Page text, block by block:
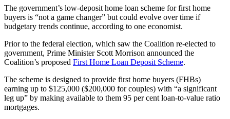
The government’s low-deposit home loan scheme for first home
buyers is “not a game changer” but could evolve over time if
budgetary trends continue, according to one economist.
Prior to the federal election, which saw the Coalition re-elected to
government, Prime Minister Scott Morrison announced the
Coalition’s proposed First Home Loan Deposit Scheme.
The scheme is designed to provide first home buyers (FHBs)
earning up to $125,000 ($200,000 for couples) with “a significant
leg up” by making available to them 95 per cent loan-to-value ratio
mortgages.